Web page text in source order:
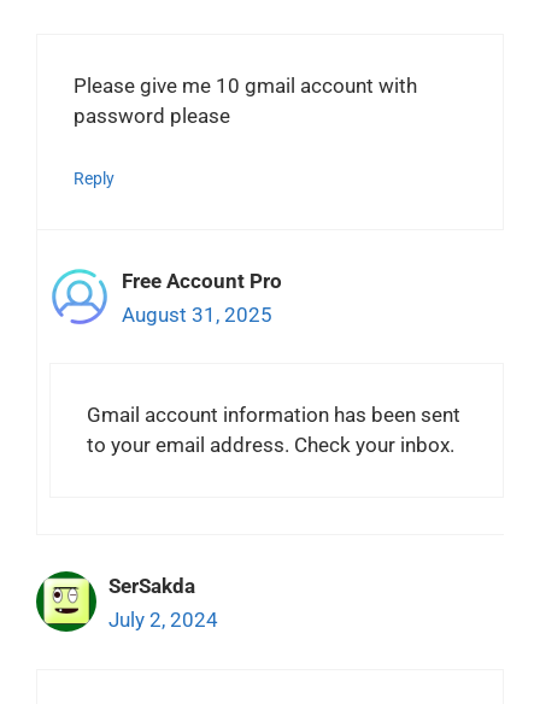
Please give me 10 gmail account with
password please
Reply
Free Account Pro
August 31, 2025
Gmail account information has been sent
to your email address. Check your inbox.
SerSakda
July 2, 2024